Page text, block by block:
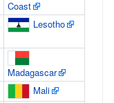
Coast
Lesotho
Madagascar
Mali